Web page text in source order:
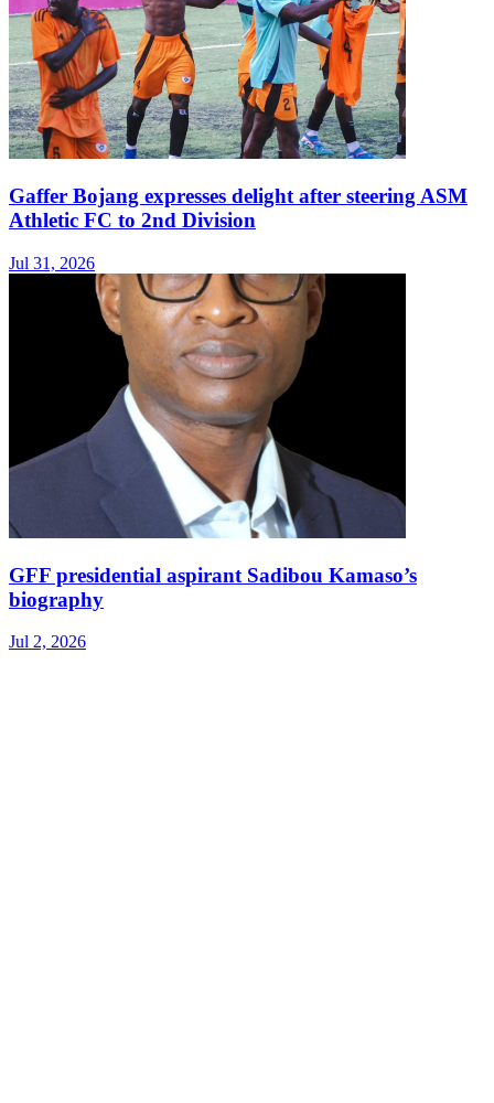
Gaffer Bojang expresses delight after steering ASM
Athletic FC to 2nd Division
Jul 31, 2026
GFF presidential aspirant Sadibou Kamaso’s
biography
Jul 2, 2026